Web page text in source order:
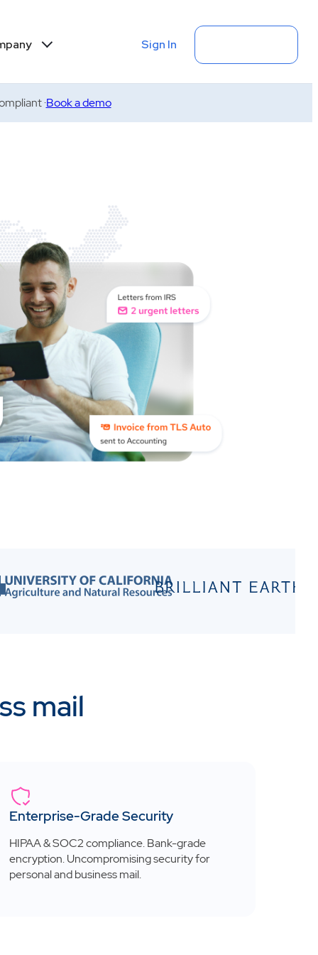
Sign In
·Book a demo
mail
Enterprise-Grade Security
HIPAA & SOC2 compliance. Bank-grade
encryption. Uncompromising security for
personal and business mail.